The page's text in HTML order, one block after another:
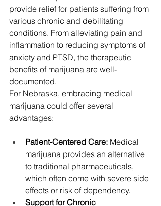
provide relief for patients suffering from
various chronic and debilitating
conditions. From alleviating pain and
inflammation to reducing symptoms of
anxiety and PTSD, the therapeutic
benefits of marijuana are well-
documented.
For Nebraska, embracing medical
marijuana could offer several
advantages:
Patient-Centered Care: Medical
marijuana provides an alternative
to traditional pharmaceuticals,
which often come with severe side
effects or risk of dependency.
Support for Chronic